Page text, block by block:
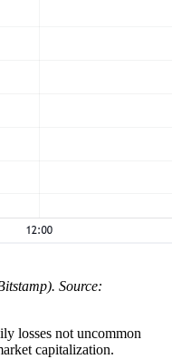
Source:
losses not uncommon
capitalization.